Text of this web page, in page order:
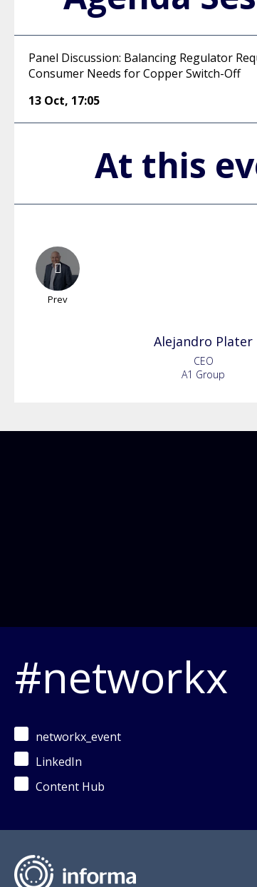
Panel Discussion: Balancing Regulator
Consumer Needs for Copper Switch-Off
13 Oct, 17:05
At this
Prev
Alejandro Plater
CEO
A1 Group
#networkx
networkx_event
LinkedIn
Content Hub